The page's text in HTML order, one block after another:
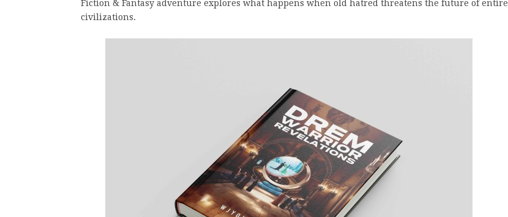
Fiction & Fantasy adventure explores what happens when old hatred threatens the future of entire
civilizations.